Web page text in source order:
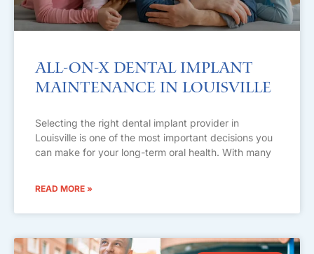
All-on-X Dental Implant
Maintenance in Louisville
Selecting the right dental implant provider in
Louisville is one of the most important decisions you
can make for your long-term oral health. With many
READ MORE »